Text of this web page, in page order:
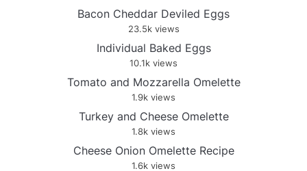
Bacon Cheddar Deviled Eggs
23.5k views
Individual Baked Eggs
10.1k views
Tomato and Mozzarella Omelette
1.9k views
Turkey and Cheese Omelette
1.8k views
Cheese Onion Omelette Recipe
1.6k views